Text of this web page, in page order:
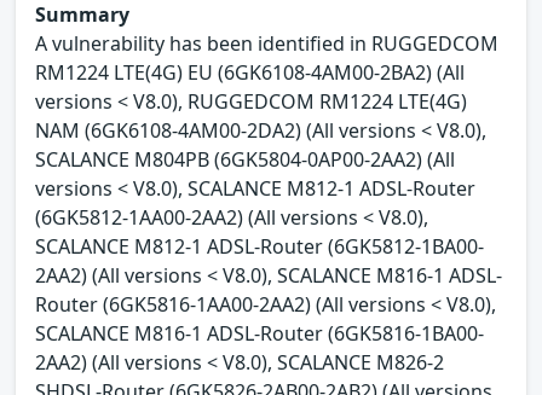
Summary
A vulnerability has been identified in RUGGEDCOM
RM1224 LTE(4G) EU (6GK6108-4AM00-2BA2) (All
versions < V8.0), RUGGEDCOM RM1224 LTE(4G)
NAM (6GK6108-4AM00-2DA2) (All versions < V8.0),
SCALANCE M804PB (6GK5804-0AP00-2AA2) (All
versions < V8.0), SCALANCE M812-1 ADSL-Router
(6GK5812-1AA00-2AA2) (All versions < V8.0),
SCALANCE M812-1 ADSL-Router (6GK5812-1BA00-
2AA2) (All versions < V8.0), SCALANCE M816-1 ADSL-
Router (6GK5816-1AA00-2AA2) (All versions < V8.0),
SCALANCE M816-1 ADSL-Router (6GK5816-1BA00-
2AA2) (All versions < V8.0), SCALANCE M826-2